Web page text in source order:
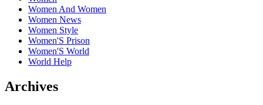
Women And Women
Women News
Women Style
Women'S Prison
Women'S World
World Help
Archives